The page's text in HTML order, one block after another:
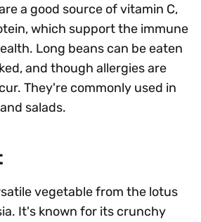
a good source of vitamin C,
which support the immune
Long beans can be eaten
and though allergies are
They're commonly used in
salads.
vegetable from the lotus
It's known for its crunchy